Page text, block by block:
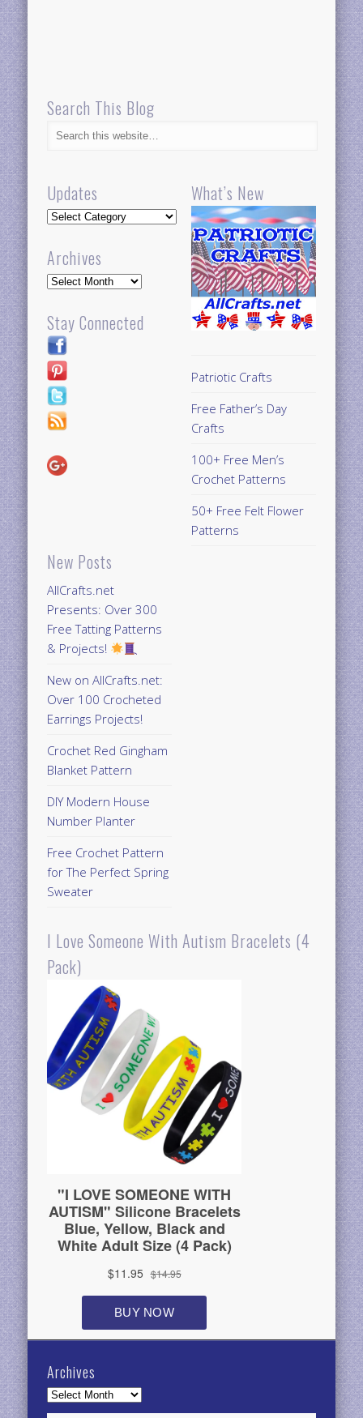
Search This Blog
Updates
Updates
Archives
Archives
Stay Connected
New Posts
AllCrafts.net
Presents: Over 300
Free Tatting Patterns
& Projects!
New on AllCrafts.net:
Over 100 Crocheted
Earrings Projects!
Crochet Red Gingham
Blanket Pattern
DIY Modern House
Number Planter
Free Crochet Pattern
for The Perfect Spring
Sweater
What’s New
Patriotic Crafts
Free Father’s Day
Crafts
100+ Free Men’s
Crochet Patterns
50+ Free Felt Flower
Patterns
I Love Someone With Autism Bracelets (4
Pack)
Archives
Archives